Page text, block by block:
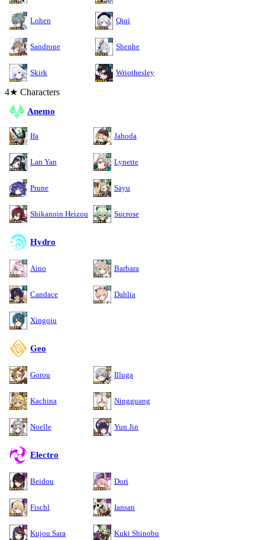
Lohen Qiqi
Sandrone Shenhe
Skirk Wriothesley
4★ Characters
Anemo
Ifa Jahoda
Lan Yan Lynette
Prune Sayu
Shikanoin Heizou Sucrose
Hydro
Aino Barbara
Candace Dahlia
Xingqiu
Geo
Gorou Illuga
Kachina Ningguang
Noelle Yun Jin
Electro
Beidou Dori
Fischl Iansan
Kujou Sara Kuki Shinobu